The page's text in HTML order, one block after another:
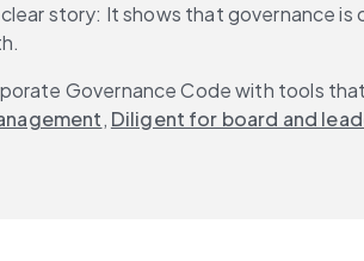
story: It shows that governance
Governance Code with tools
, Diligent for board and